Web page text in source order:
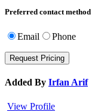
Preferred contact method
Email Phone
Added By Irfan Arif
View Profile